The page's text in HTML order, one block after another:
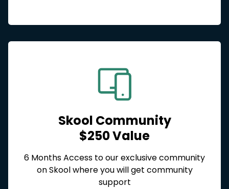
Skool Community
$250 Value
6 Months Access to our exclusive community
on Skool where you will get community
support